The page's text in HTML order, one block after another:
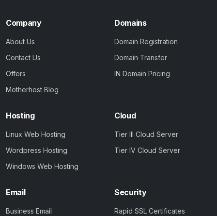
Company
About Us
Contact Us
Offers
Motherhost Blog
Domains
Domain Registration
Domain Transfer
IN Domain Pricing
Hosting
Linux Web Hosting
Wordpress Hosting
Windows Web Hosting
Cloud
Tier III Cloud Server
Tier IV Cloud Server
Email
Business Email
Security
Rapid SSL Certificates